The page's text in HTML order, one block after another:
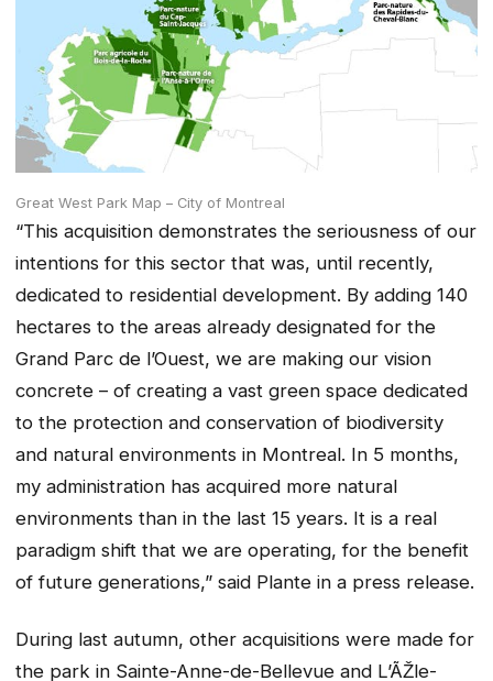
Great West Park Map – City of Montreal
“This acquisition demonstrates the seriousness of our
intentions for this sector that was, until recently,
dedicated to residential development. By adding 140
hectares to the areas already designated for the
Grand Parc de l’Ouest, we are making our vision
concrete – of creating a vast green space dedicated
to the protection and conservation of biodiversity
and natural environments in Montreal. In 5 months,
my administration has acquired more natural
environments than in the last 15 years. It is a real
paradigm shift that we are operating, for the benefit
of future generations,” said Plante in a press release.
During last autumn, other acquisitions were made for
the park in Sainte-Anne-de-Bellevue and L’ÃŽle-